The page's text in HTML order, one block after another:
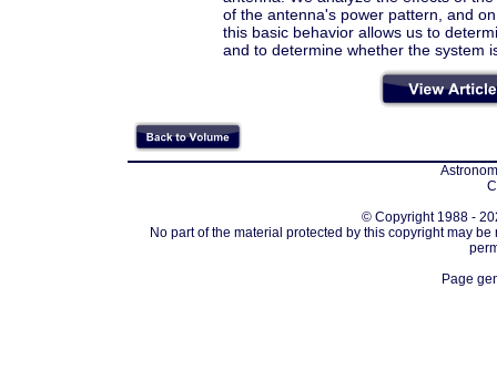
of the antenna's power pattern, and
this basic behavior allows us to
and to determine whether the system
© Copyright 1988 -
No part of the material protected by this copyright may
Page